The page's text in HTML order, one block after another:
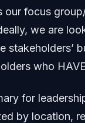
our focus
we are
stakeholders’
who
for
by location,